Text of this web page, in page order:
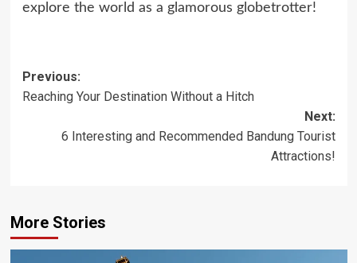
explore the world as a glamorous globetrotter!
Post
navigation
Previous:
Reaching Your Destination Without a Hitch
Next:
6 Interesting and Recommended Bandung Tourist
Attractions!
More Stories